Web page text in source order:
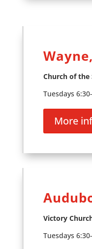
Church of the
Tuesdays
More
Victory
Tuesdays